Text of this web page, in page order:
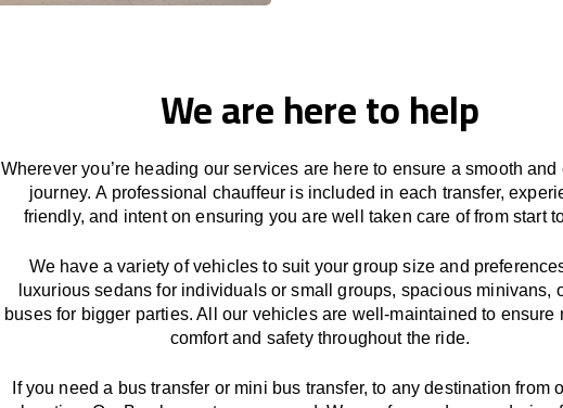
We are here to help
Wherever you’re heading our services are here to ensure a smooth
journey.A professional chauffeur is included in each transfer,
friendly, and intent on ensuring you are well taken care of from start
We haveavariety of vehicles to suit your group size and
luxurious sedans for individuals or small groups, spacious minivans,
buses for bigger parties. All our vehicles are well-maintained to ensure
comfort and safety throughout the ride.
If you need a bus transfer or mini bus transfer, to anydestination from